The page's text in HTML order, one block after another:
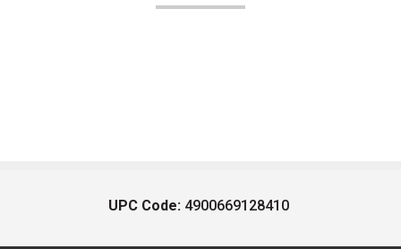
UPC Code: 4900669128410